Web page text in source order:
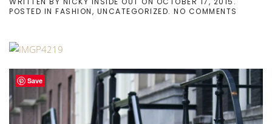
POSTED IN FASHION, UNCATEGORIZED. NO COMMENTS
Save